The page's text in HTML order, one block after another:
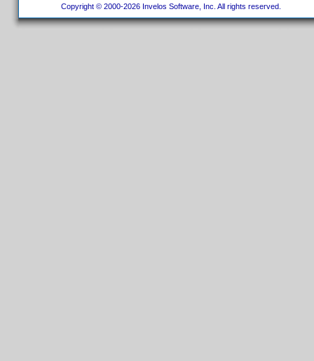
Copyright © 2000-2026 Invelos Software, Inc. All rights reserved.